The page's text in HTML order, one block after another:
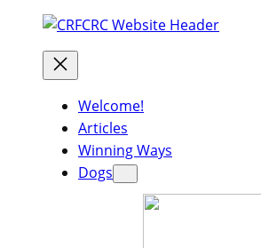
Welcome!
Articles
Winning Ways
Dogs